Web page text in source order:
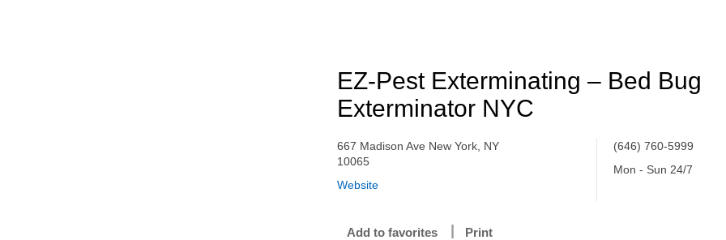
EZ-Pest Exterminating – Bed Bug
Exterminator NYC
667 Madison Ave New York, NY
10065
Website
(646) 760-5999
Mon - Sun 24/7
Add to favorites Print